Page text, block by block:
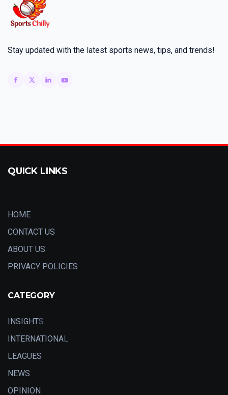
Stay updated with the latest sports news, tips, and trends!
QUICK LINKS
HOME
CONTACT US
ABOUT US
PRIVACY POLICIES
CATEGORY
INSIGHTS
INTERNATIONAL
LEAGUES
NEWS
OPINION